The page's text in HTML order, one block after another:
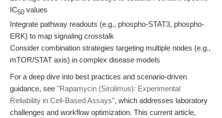
IC50 values
Integrate pathway readouts (e.g., phospho-STAT3, phospho-
ERK) to map signaling crosstalk
Consider combination strategies targeting multiple nodes (e.g.,
mTOR/STAT axis) in complex disease models
For a deep dive into best practices and scenario-driven
guidance, see "Rapamycin (Sirolimus): Experimental
Reliability in Cell-Based Assays", which addresses laboratory
challenges and workflow optimization. This current article,